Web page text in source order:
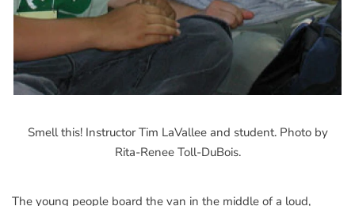
Smell this! Instructor Tim LaVallee and student. Photo by
Rita-Renee Toll-DuBois.
The young people board the van in the middle of a loud,